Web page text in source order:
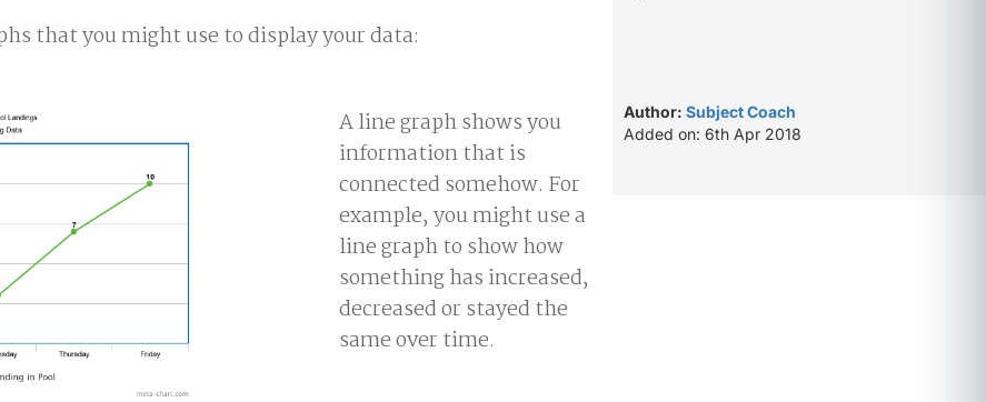
that you might use to display your data:
A line graph shows you
information that is
connected somehow. For
example, you might use a
line graph to show how
something has increased,
decreased or stayed the
same over time.
Author: Subject Coach
Added on: 6th Apr 2018